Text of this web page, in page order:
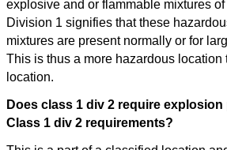
explosive and or flammable mixtures
Division 1 signifies that these
mixtures are present normally or for
This is thus a more hazardous location
location.
Does class 1 div 2 require
Class 1 div 2 requirements?